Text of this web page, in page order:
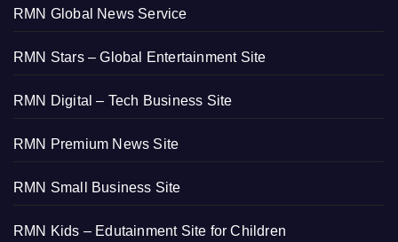
RMN Global News Service
RMN Stars – Global Entertainment Site
RMN Digital – Tech Business Site
RMN Premium News Site
RMN Small Business Site
RMN Kids – Edutainment Site for Children